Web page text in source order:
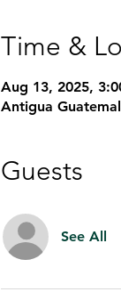
Time &
Aug 13, 2025,
Antigua
Guests
See All